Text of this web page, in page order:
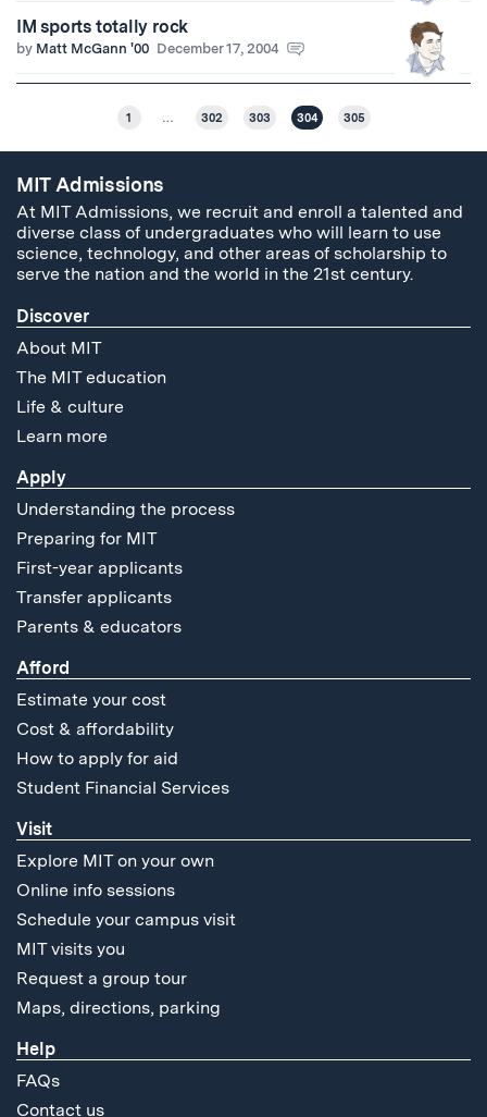
IM sports totally rock
by Matt McGann '00 December 17, 2004
1 … 302 303 304 305
MIT Admissions
At MIT Admissions, we recruit and enroll a talented and
diverse class of undergraduates who will learn to use
science, technology, and other areas of scholarship to
serve the nation and the world in the 21st century.
Discover
About MIT
The MIT education
Life & culture
Learn more
Apply
Understanding the process
Preparing for MIT
First-year applicants
Transfer applicants
Parents & educators
Afford
Estimate your cost
Cost & affordability
How to apply for aid
Student Financial Services
Visit
Explore MIT on your own
Online info sessions
Schedule your campus visit
MIT visits you
Request a group tour
Maps, directions, parking
Help
FAQs
Contact us